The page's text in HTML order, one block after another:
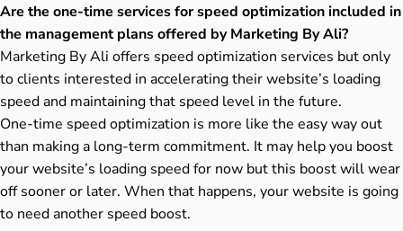
Are the one-time services for speed optimization included in
the management plans offered by Marketing By Ali?
Marketing By Ali offers speed optimization services but only
to clients interested in accelerating their website’s loading
speed and maintaining that speed level in the future.
One-time speed optimization is more like the easy way out
than making a long-term commitment. It may help you boost
your website’s loading speed for now but this boost will wear
off sooner or later. When that happens, your website is going
to need another speed boost.